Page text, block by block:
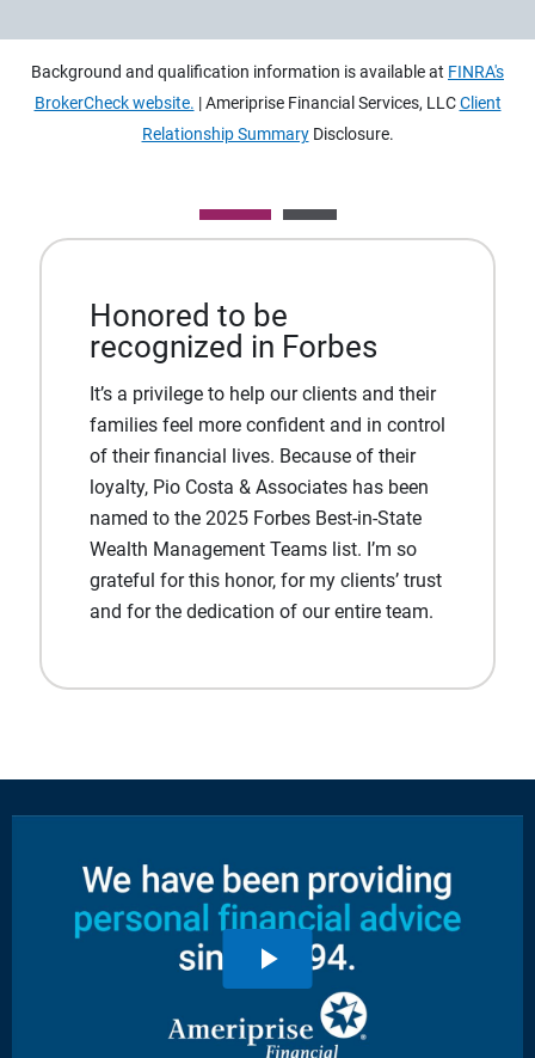
Background and qualification information is available at FINRA's
BrokerCheck website. | Ameriprise Financial Services, LLCClient
Relationship SummaryDisclosure.
Honored to be
recognized in Forbes
It’s a privilege to help our clients and their
families feel more confident and in control
of their financial lives. Because of their
loyalty, Pio Costa & Associates has been
named to the 2025 Forbes Best-in-State
Wealth Management Teams list. I’m so
grateful for this honor, for my clients’ trust
and for the dedication of our entire team.